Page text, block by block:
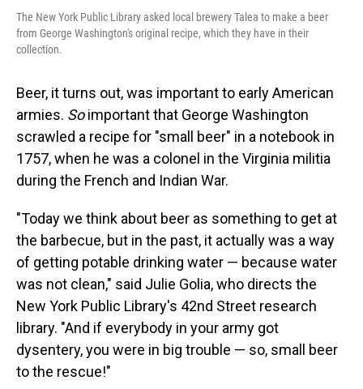
The New York Public Library asked local brewery Talea to make a beer
from George Washington's original recipe, which they have in their
collection.
Beer, it turns out, was important to early American
armies. Soimportant that George Washington
scrawled a recipe for "small beer" in a notebook in
1757, when he was a colonel in the Virginia militia
during the French and Indian War.
"Today we think about beer as something to get at
the barbecue, but in the past, it actually was a way
of getting potable drinking water — because water
was not clean," said Julie Golia, who directs the
New York Public Library's 42nd Street research
library. "And if everybody in your army got
dysentery, you were in big trouble — so, small beer
to the rescue!"